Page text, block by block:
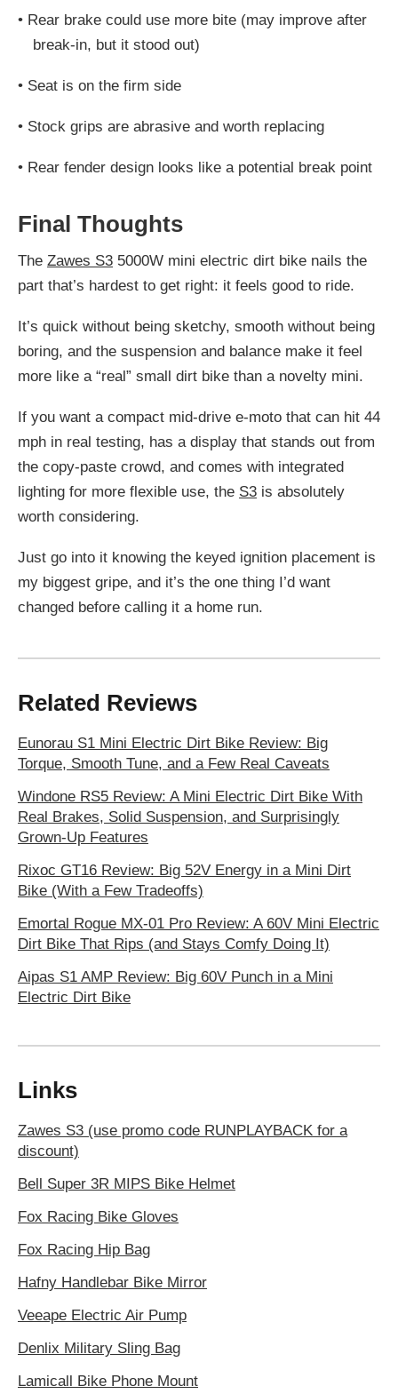
• Rear brake could use more bite (may improve after
break-in, but it stood out)
• Seat is on the firm side
• Stock grips are abrasive and worth replacing
• Rear fender design looks like a potential break point
Final Thoughts
The Zawes S3 5000W mini electric dirt bike nails the
part that’s hardest to get right: it feels good to ride.
It’s quick without being sketchy, smooth without being
boring, and the suspension and balance make it feel
more like a “real” small dirt bike than a novelty mini.
If you want a compact mid-drive e-moto that can hit 44
mph in real testing, has a display that stands out from
the copy-paste crowd, and comes with integrated
lighting for more flexible use, the S3 is absolutely
worth considering.
Just go into it knowing the keyed ignition placement is
my biggest gripe, and it’s the one thing I’d want
changed before calling it a home run.
Related Reviews
Eunorau S1 Mini Electric Dirt Bike Review: Big
Torque, Smooth Tune, and a Few Real Caveats
Windone RS5 Review: A Mini Electric Dirt Bike With
Real Brakes, Solid Suspension, and Surprisingly
Grown-Up Features
Rixoc GT16 Review: Big 52V Energy in a Mini Dirt
Bike (With a Few Tradeoffs)
Emortal Rogue MX-01 Pro Review: A 60V Mini Electric
Dirt Bike That Rips (and Stays Comfy Doing It)
Aipas S1 AMP Review: Big 60V Punch in a Mini
Electric Dirt Bike
Links
Zawes S3 (use promo code RUNPLAYBACK for a
discount)
Bell Super 3R MIPS Bike Helmet
Fox Racing Bike Gloves
Fox Racing Hip Bag
Hafny Handlebar Bike Mirror
Veeape Electric Air Pump
Denlix Military Sling Bag
Lamicall Bike Phone Mount